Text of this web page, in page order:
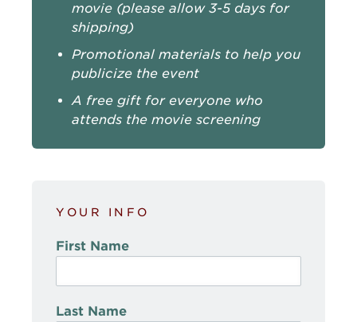
movie (please allow 3-5 days for
shipping)
Promotional materials to help you
publicize the event
A free gift for everyone who
attends the movie screening
YOUR INFO
First Name
Last Name